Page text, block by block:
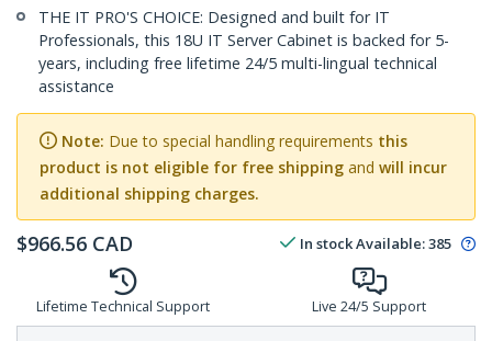
THE IT PRO'S CHOICE: Designed and built for IT
Professionals, this 18U IT Server Cabinet is backed for 5-
years, including free lifetime 24/5 multi-lingual technical
assistance
Note: Due to special handling requirements this
product is not eligible for free shipping and will incur
additional shipping charges.
$966.56 CAD In stockAvailable:385
Lifetime Technical Support Live 24/5 Support